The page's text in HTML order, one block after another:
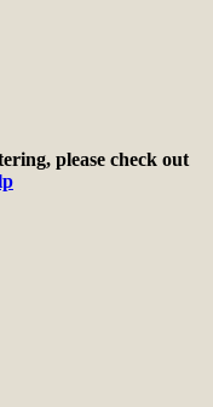
please check out